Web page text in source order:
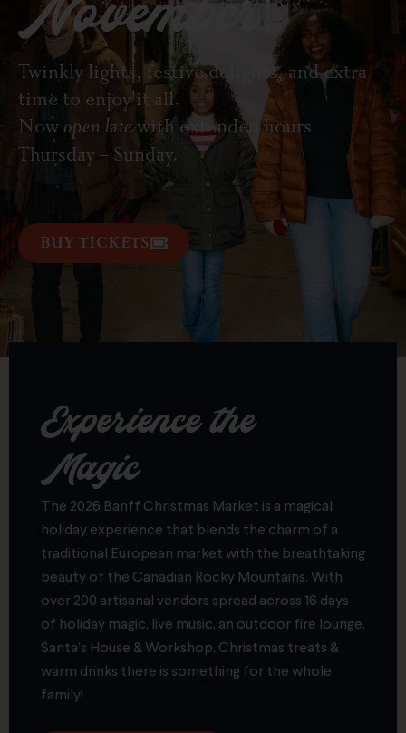
November!
Twinkly lights, festive delights, and extra
time to enjoy it all.
Now open late with extended hours
Thursday – Sunday.
BUY TICKETS
Experience the
Magic
The 2026 Banff Christmas Market is a magical
holiday experience that blends the charm of a
traditional European market with the breathtaking
beauty of the Canadian Rocky Mountains. With
over 200 artisanal vendors spread across 16 days
of holiday magic, live music, an outdoor fire lounge,
Santa’s House & Workshop, Christmas treats &
warm drinks there is something for the whole
family!